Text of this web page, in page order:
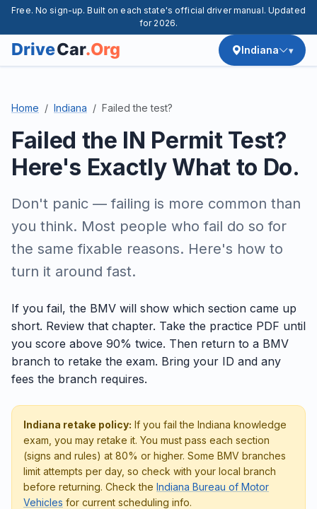
Free. No sign-up. Built on each state's official driver manual. Updated
for 2026.
Indiana
Home Indiana Failed the test?
Failed the IN Permit Test?
Here's Exactly What to Do.
Don't panic — failing is more common than
you think. Most people who fail do so for
the same fixable reasons. Here's how to
turn it around fast.
If you fail, the BMV will show which section came up
short. Review that chapter. Take the practice PDF until
you score above 90% twice. Then return to a BMV
branch to retake the exam. Bring your ID and any
fees the branch requires.
Indiana retake policy: If you fail the Indiana knowledge
exam, you may retake it. You must pass each section
(signs and rules) at 80% or higher. Some BMV branches
limit attempts per day, so check with your local branch
before returning. Check the Indiana Bureau of Motor
Vehicles for current scheduling info.